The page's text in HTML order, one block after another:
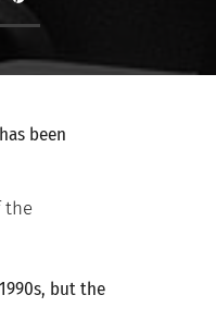
been
the
but the